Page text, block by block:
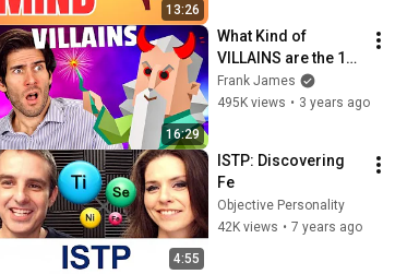
13:26
16:29
What Kind of
VILLAINS are the 16
Personalities?
Frank James
495K views • 3 years ago
4:55
ISTP: Discovering
Fe
Objective Personality
42K views • 7 years ago